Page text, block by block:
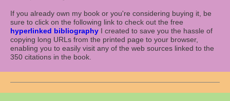
If you already own my book or you're considering buying it, be
sure to click on the following link to check out the free
hyperlinked bibliography I created to save you the hassle of
copying long URLs from the printed page to your browser,
enabling you to easily visit any of the web sources linked to the
350 citations in the book.